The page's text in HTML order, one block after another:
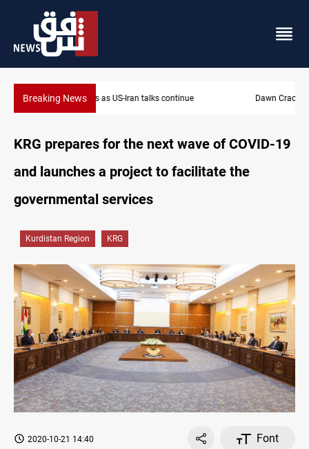
Breaking NewsDawn Crackdown returns $370M+ to Iraq
KRG prepares for the next wave of COVID-19
and launches a project to facilitate the
governmental services
Kurdistan Region KRG
2020-10-21 14:40
Font